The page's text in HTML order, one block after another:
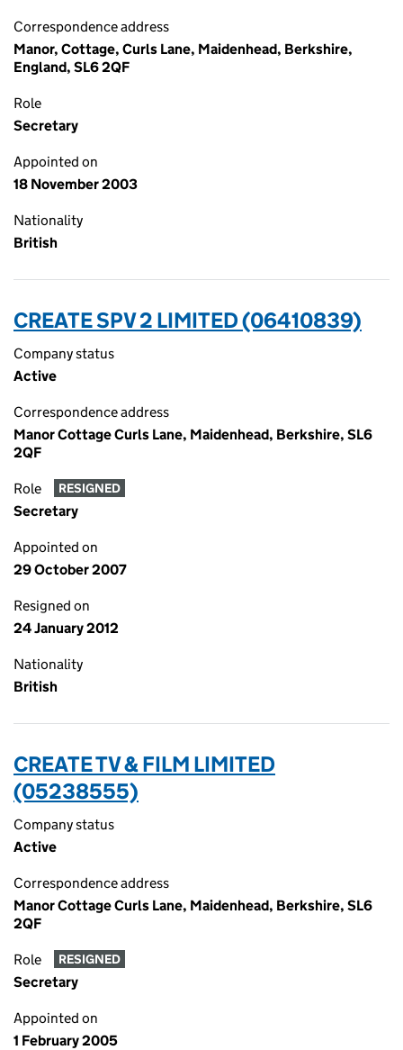
Correspondence address
Manor, Cottage, Curls Lane, Maidenhead, Berkshire,
England, SL6 2QF
Role
Secretary
Appointed on
18 November 2003
Nationality
British
CREATE SPV 2 LIMITED (06410839)
Company status
Active
Correspondence address
Manor Cottage Curls Lane, Maidenhead, Berkshire, SL6
2QF
Role RESIGNED
Secretary
Appointed on
29 October 2007
Resigned on
24 January 2012
Nationality
British
CREATE TV & FILM LIMITED
(05238555)
Company status
Active
Correspondence address
Manor Cottage Curls Lane, Maidenhead, Berkshire, SL6
2QF
Role RESIGNED
Secretary
Appointed on
1 February 2005